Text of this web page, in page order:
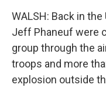
WALSH: Back in the
Jeff Phaneuf were
group through the
troops and more
explosion outside